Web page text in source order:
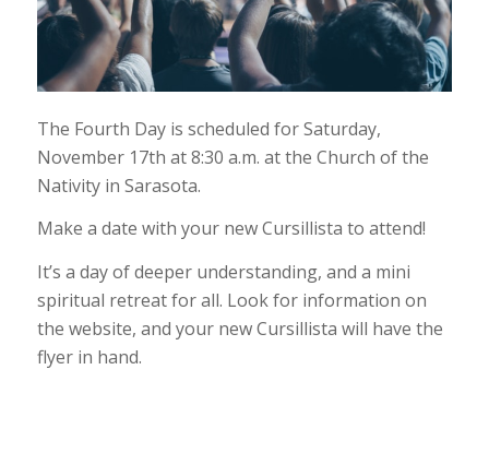
The Fourth Day is scheduled for Saturday,
November 17th at 8:30 a.m. at the Church of the
Nativity in Sarasota.
Make a date with your new Cursillista to attend!
It’s a day of deeper understanding, and a mini
spiritual retreat for all. Look for information on
the website, and your new Cursillista will have the
flyer in hand.